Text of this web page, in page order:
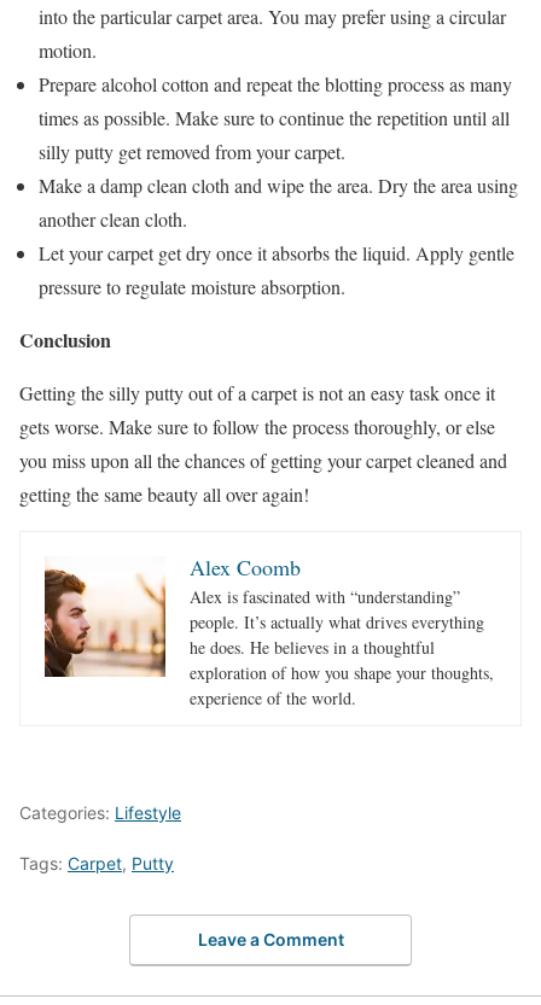
into the particular carpet area. You may prefer using a circular
motion.
Prepare alcohol cotton and repeat the blotting process as many
times as possible. Make sure to continue the repetition until all
silly putty get removed from your carpet.
Make a damp clean cloth and wipe the area. Dry the area using
another clean cloth.
Let your carpet get dry once it absorbs the liquid. Apply gentle
pressure to regulate moisture absorption.
Conclusion
Getting the silly putty out of a carpet is not an easy task once it
gets worse. Make sure to follow the process thoroughly, or else
you miss upon all the chances of getting your carpet cleaned and
getting the same beauty all over again!
Alex Coomb
Alex is fascinated with “understanding”
people. It’s actually what drives everything
he does. He believes in a thoughtful
exploration of how you shape your thoughts,
experience of the world.
Categories: Lifestyle
Tags: Carpet, Putty
Leave a Comment